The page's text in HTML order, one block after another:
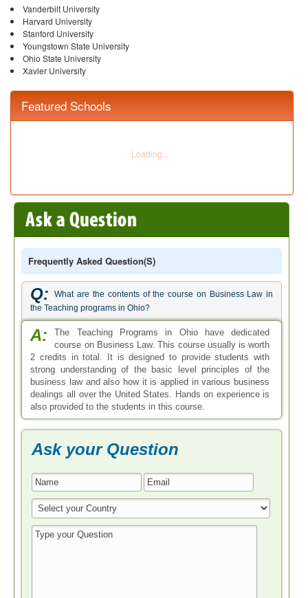
Vanderbilt University
Harvard University
Stanford University
Youngstown State University
Ohio State University
Xavier University
Featured Schools
Frequently Asked Question(s)
Q:
What are the contents of the course on Business Law in
the Teaching programs in Ohio?
A:
The Teaching Programs in Ohio have dedicated
course on Business Law. This course usually is worth
2 credits in total. It is designed to provide students with
strong understanding of the basic level principles of the
business law and also how it is applied in various business
dealings all over the United States. Hands on experience is
also provided to the students in this course.
Ask your Question